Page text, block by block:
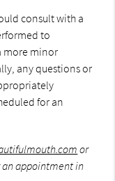
consult with a
to
more minor
any questions or
for an
or
appointment in